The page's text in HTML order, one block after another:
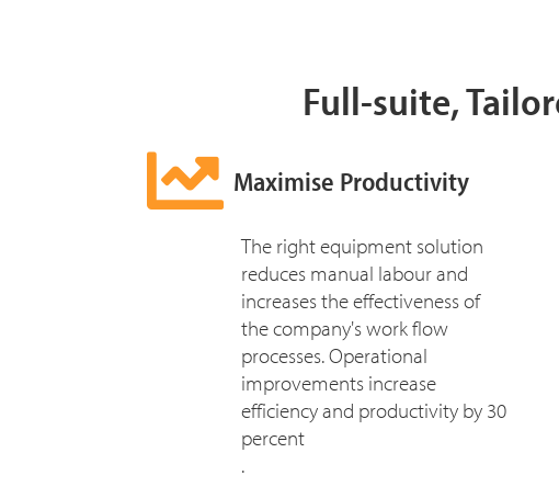
Full-suite,
Maximise Productivity
The right equipment solution
reduces manual labour and
increases the effectiveness of
the company's work flow
processes. Operational
improvements increase
efficiency and productivity by 30
percent
.